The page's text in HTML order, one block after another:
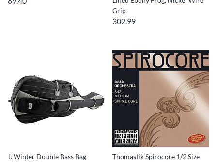
Grip
302.99
J. Winter Double Bass Bag
Thomastik Spirocore 1/2 Size